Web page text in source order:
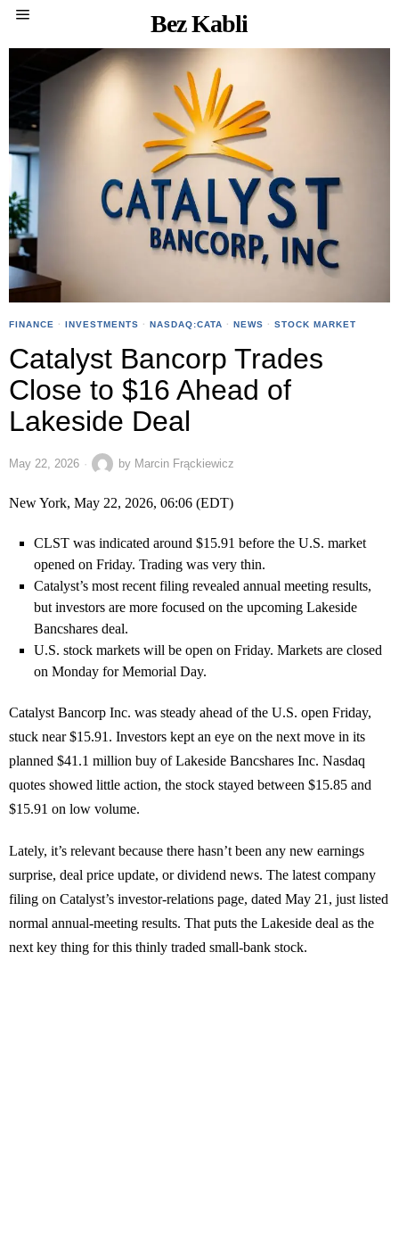
Bez Kabli
FINANCE · INVESTMENTS · NASDAQ:CATA · NEWS · STOCK MARKET
Catalyst Bancorp Trades
Close to $16 Ahead of
Lakeside Deal
May 22, 2026 by Marcin Frąckiewicz
New York, May 22, 2026, 06:06 (EDT)
CLST was indicated around $15.91 before the U.S. market
opened on Friday. Trading was very thin.
Catalyst’s most recent filing revealed annual meeting results,
but investors are more focused on the upcoming Lakeside
Bancshares deal.
U.S. stock markets will be open on Friday. Markets are closed
on Monday for Memorial Day.
Catalyst Bancorp Inc. was steady ahead of the U.S. open Friday,
stuck near $15.91. Investors kept an eye on the next move in its
planned $41.1 million buy of Lakeside Bancshares Inc. Nasdaq
quotes showed little action, the stock stayed between $15.85 and
$15.91 on low volume.
Lately, it’s relevant because there hasn’t been any new earnings
surprise, deal price update, or dividend news. The latest company
filing on Catalyst’s investor-relations page, dated May 21, just listed
normal annual-meeting results. That puts the Lakeside deal as the
next key thing for this thinly traded small-bank stock.